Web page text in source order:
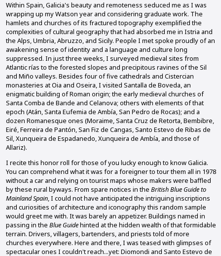
Within Spain, Galicia's beauty and remoteness seduced me as I was
wrapping up my Watson year and considering graduate work. The
hamlets and churches of its fractured topography exemplified the
complexities of cultural geography that had absorbed me in Istria and
the Alps, Umbria, Abruzzo, and Sicily. People I met spoke proudly of an
awakening sense of identity and a language and culture long
suppressed. In just three weeks, I surveyed medieval sites from
Atlantic rías to the forested slopes and precipitous ravines of the Sil
and Miño valleys. Besides four of five cathedrals and Cistercian
monasteries at Oia and Oseira, I visited Santalla de Boveda, an
enigmatic building of Roman origin; the early medieval churches of
Santa Comba de Bande and Celanova; others with elements of that
epoch (Atán, Santa Eufemia de Ambía, San Pedro de Rocas); and a
dozen Romanesque ones (Moraime, Santa Cruz de Retorta, Bembibre,
Eiré, Ferreira de Pantón, San Fiz de Cangas, Santo Estevo de Ribas de
Sil, Xunqueira de Espadanedo, Xunqueira de Ambía, and those of
Allariz).
I recite this honor roll for those of you lucky enough to know Galicia.
You can comprehend what it was for a foreigner to tour them all in 1978
without a car and relying on tourist maps whose makers were baffled
by these rural byways. From spare notices in theBritish Blue Guide to
Mainland Spain, I could not have anticipated the intriguing inscriptions
and curiosities of architecture and iconography this random sample
would greet me with. It was barely an appetizer. Buildings named in
passing in theBlue Guidehinted at the hidden wealth of that formidable
terrain. Drivers, villagers, bartenders, and priests told of more
churches everywhere. Here and there, I was teased with glimpses of
spectacular ones I couldn't reach...yet: Diomondi and Santo Estevo de